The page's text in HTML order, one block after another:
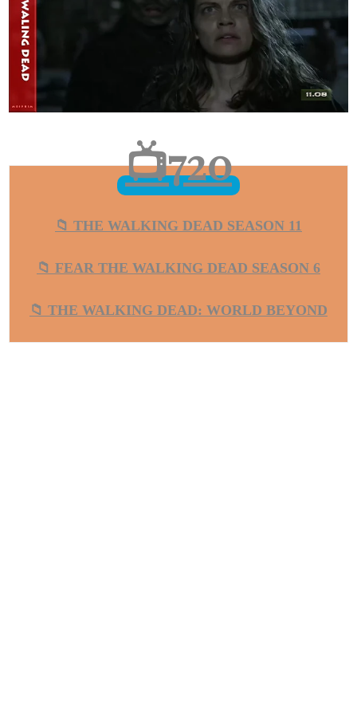
📺720
📁 THE WALKING DEAD SEASON 11
📁 FEAR THE WALKING DEAD SEASON 6
📁 THE WALKING DEAD: WORLD BEYOND